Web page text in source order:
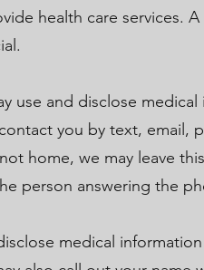
health care services.
use and disclose
you by text, email,
home, we may leave
person answering the
medical